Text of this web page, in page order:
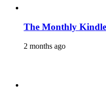
The Monthly
2 months ago